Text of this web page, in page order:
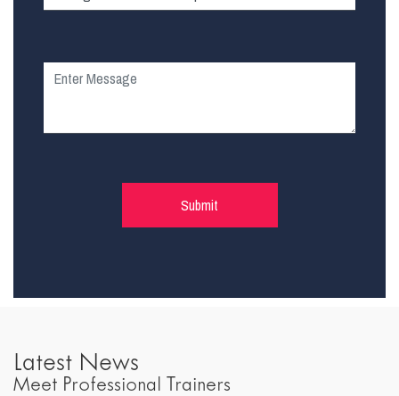
Latest News
Meet Professional Trainers